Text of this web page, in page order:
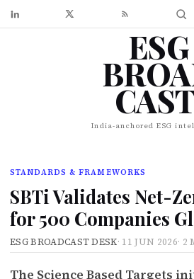
ESG
CAST
India-anchored ESG
STANDARDS & FRAMEWORKS
SBTi Validates Net-
for 500 Companies
ESG BROADCAST DESK· 11 JUN 2026· 2
The Science Based Targets